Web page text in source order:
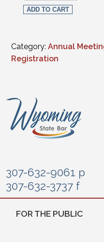
ADD TO CART
Category: Annual
Registration
307-632-9061 p
307-632-3737 f
FOR THE PUBLIC